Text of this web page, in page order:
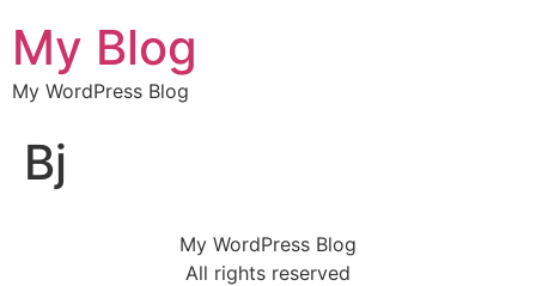
My Blog
My WordPress Blog
Bj
My WordPress Blog
All rights reserved